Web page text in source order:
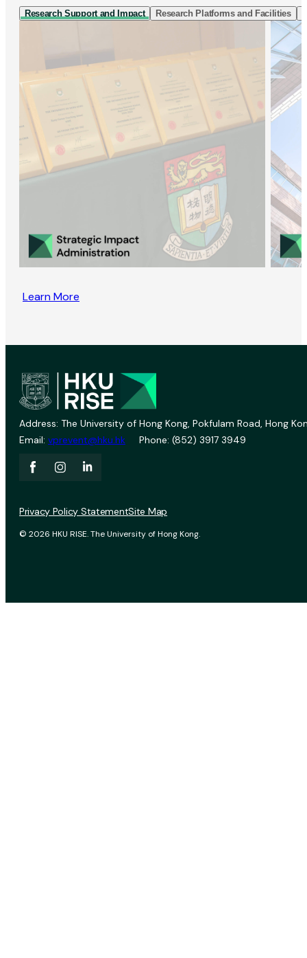
Research Support and Impact Research Platforms and Facilities
Learn More
Address: The University of Hong Kong, Pokfulam Road, Hong
Email: vprevent@hku.hk Phone: (852) 3917 3949
© 2026 HKU RISE. The University of Hong Kong.
Privacy Policy StatementSite Map